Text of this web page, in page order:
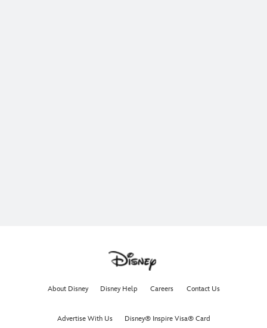
About Disney Disney Help Careers Contact Us
Advertise With Us Disney® Inspire Visa® Card